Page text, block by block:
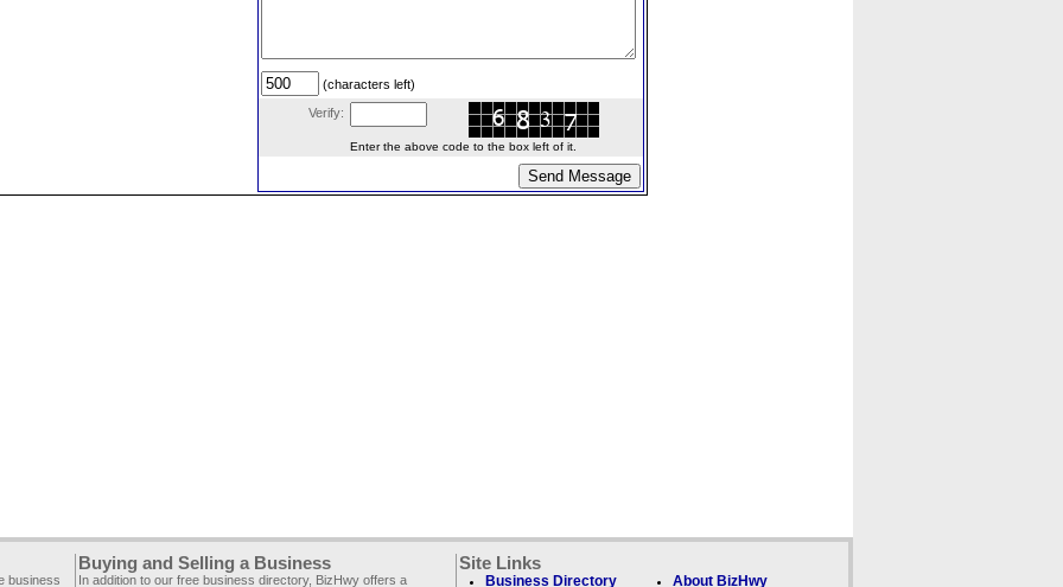
(characters left)
Verify:
Enter the above code to the box left of it.
business
Buying and Selling a Business
In addition to our free business directory, BizHwy offers a
Site Links
Business Directory About BizHwy